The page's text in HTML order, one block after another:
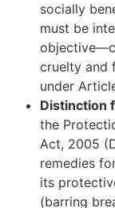
socially
must be
cruelty and
under
Distinction
the
Act, 2005
remedies
its
(barring